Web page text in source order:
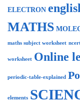
ELECTRON
MATHS
maths subject worksheet
worksheet Online
periodic-table-explained
elements